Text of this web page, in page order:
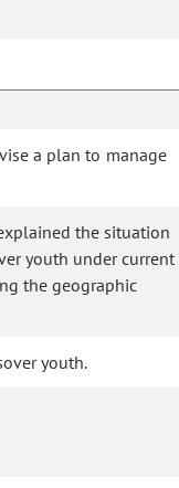
a plan to manage
the situation
youth under current
the geographic
youth.